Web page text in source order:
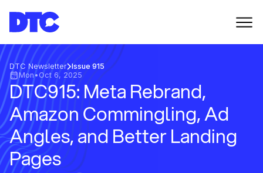
DTC Newsletter Issue 915
Mon• Oct 6, 2025
DTC915: Meta Rebrand,
Amazon Commingling, Ad
Angles, and Better Landing
Pages